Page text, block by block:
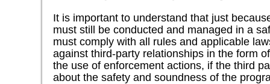
It is important to understand that just
must still be conducted and managed in a
must comply with all rules and applicable
against third-party relationships in the form
the use of enforcement actions, if the third
about the safety and soundness of the